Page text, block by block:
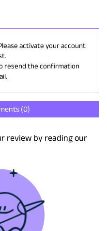
activate your account
resend the confirmation
(0)
review by reading our